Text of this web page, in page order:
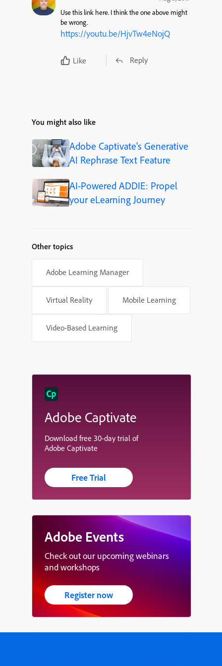
Use this link here. I think the one above might
be wrong.
https://youtu.be/HjvTw4eNojQ
Like Reply
You might also like
Adobe Captivate's Generative
AI Rephrase Text Feature
AI-Powered ADDIE: Propel
your eLearning Journey
Other topics
Adobe Learning Manager
Virtual Reality Mobile Learning
Video-Based Learning
Adobe Captivate
Download free 30-day trial of
Adobe Captivate
Free Trial
Adobe Events
Check out our upcoming webinars
and workshops
Register now